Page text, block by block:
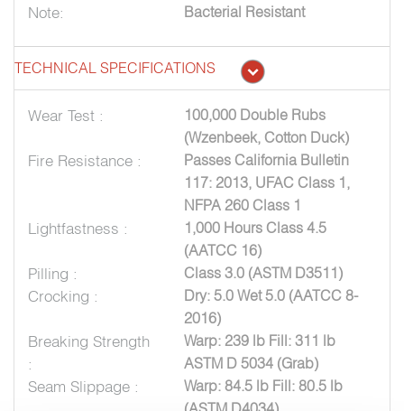
Note: Bacterial Resistant
TECHNICAL SPECIFICATIONS
Wear Test :
100,000 Double Rubs
(Wzenbeek, Cotton Duck)
Fire Resistance :
Passes California Bulletin
117: 2013, UFAC Class 1,
NFPA 260 Class 1
Lightfastness :
1,000 Hours Class 4.5
(AATCC 16)
Pilling : Class 3.0 (ASTM D3511)
Crocking :
Dry: 5.0 Wet 5.0 (AATCC 8-
2016)
Breaking Strength
:
Warp: 239 lb Fill: 311 lb
ASTM D 5034 (Grab)
Seam Slippage :
Warp: 84.5 lb Fill: 80.5 lb